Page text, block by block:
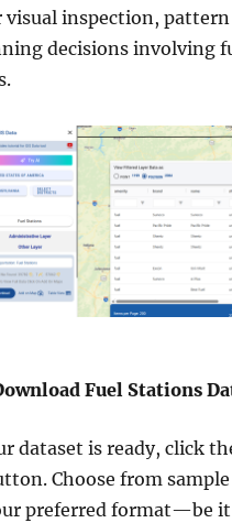
visual inspection,
decisions involving
Fuel Stations
dataset is ready, click
Choose from
preferred format—be it